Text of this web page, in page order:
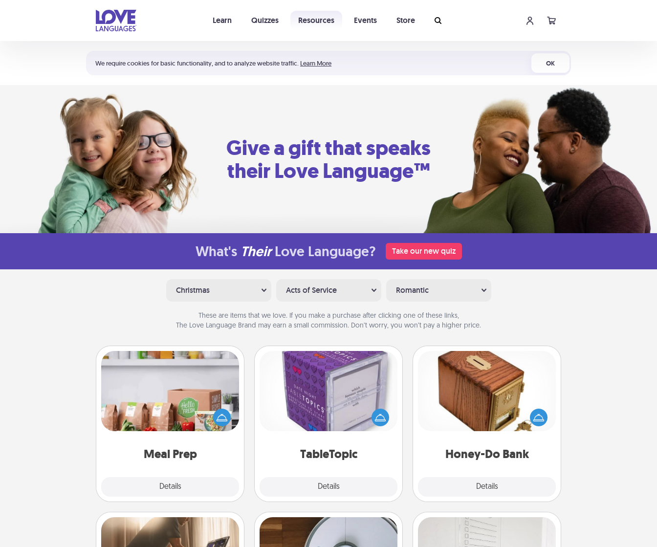
We require cookies for basic functionality, and to analyze website traffic. Learn More OK
Learn Quizzes Resources Events Store
Shortcuts:
Your cart is empty
Give a gift that speaks
their Love Language™
What's Their Love Language? Take our new quiz
Christmas Acts of Service Romantic
These are items that we love. If you make a purchase after clicking one of these links,
The Love Language Brand may earn a small commission. Don’t worry, you won’t pay a higher price.
Meal Prep
Details
Meal Prep
For the busy person in your life, gift a
month or two of a meal preparation
service like HelloFresh. If you want to
go the extra mile, offer to assemble
TableTopic
Details
TableTopic
Sometimes after a long day, even
simple conversation can be
challenging. Make it simple and get
everyone talking with whichever
Honey-Do Bank
Details
Honey-Do Bank
Acts of Service got you stumped?
Designate a "Honey-Do" Bank in your
home and ask your spouse to add
suggestions. Every so often, choose
him or her!
Workout Assistance Robotic Vacuum To-Do Board